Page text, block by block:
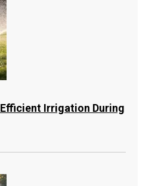
Efficient Irrigation During